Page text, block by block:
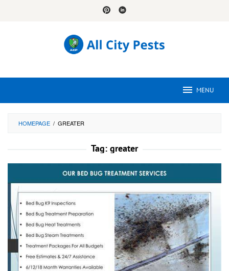
MENU
HOMEPAGE / GREATER
Tag: greater